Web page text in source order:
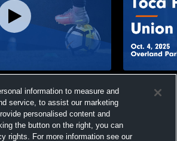
4, 2025
information to measure and
service, to assist our marketing
personalised content and
the button on the right, you can
rights. For more information see our